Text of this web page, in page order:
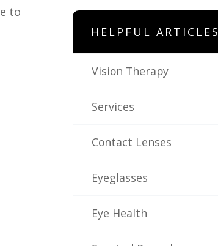
to
HELPFUL ARTICLES
Vision Therapy
Services
Contact Lenses
Eyeglasses
Eye Health